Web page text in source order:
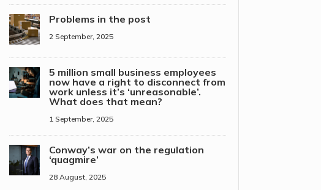
Problems in the post
2 September, 2025
5 million small business employees
now have a right to disconnect from
work unless it’s ‘unreasonable’.
What does that mean?
1 September, 2025
Conway’s war on the regulation
‘quagmire’
28 August, 2025